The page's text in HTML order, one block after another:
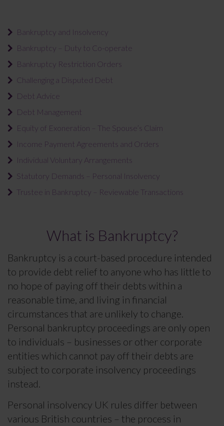
Bankruptcy and Insolvency
Bankruptcy – Duty to Co-operate
Bankruptcy Restriction Orders
Challenging a Disputed Debt
Debt Advice
Debt Management
Equity of Exoneration – The Spouse’s Claim
Income Payment Agreements and Orders
Individual Voluntary Arrangements
Statutory Demands – Personal Insolvency
Trustee in Bankruptcy – Reviewable Transactions
What is Bankruptcy?
Bankruptcy is a court-based procedure intended
to provide debt relief to anyone who has little to
no hope of paying off their debts within a
reasonable time, and living in financial
circumstances that are unlikely to change.
Personal bankruptcy proceedings are only open
to individuals – businesses or other corporate
entities which cannot pay off their debts are
subject to corporate insolvency proceedings
instead.
Personal insolvency UK rules differ between
various British countries – the process in